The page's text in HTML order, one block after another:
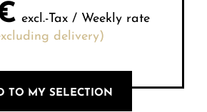
excl.-Tax / Weekly rate
delivery)
TO MY SELECTION